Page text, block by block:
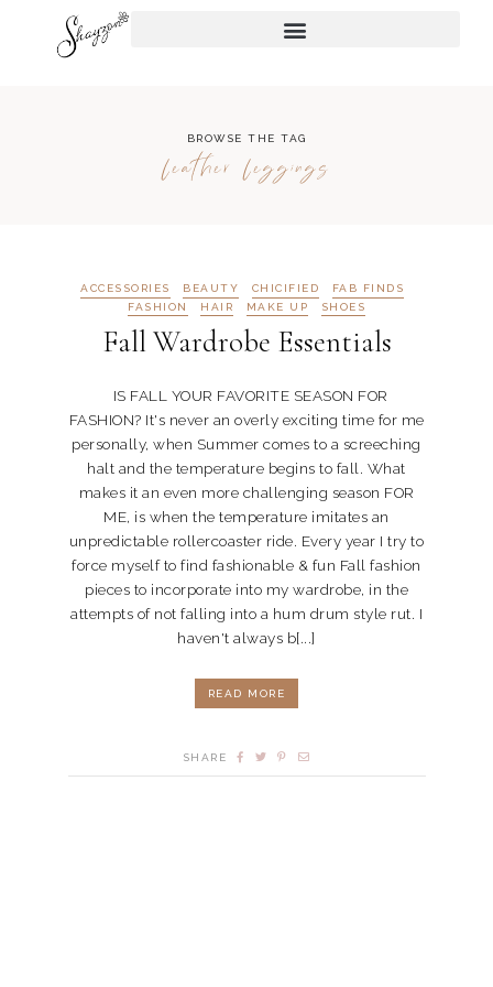
BROWSE THE TAG
leather leggings
ACCESSORIES BEAUTY CHICIFIED
FAB FINDS
FASHION
HAIR MAKE UP SHOES
Fall Wardrobe Essentials
IS FALL YOUR FAVORITE SEASON FOR
FASHION? It's never an overly exciting time for me
personally, when Summer comes to a screeching
halt and the temperature begins to fall. What
makes it an even more challenging season FOR
ME, is when the temperature imitates an
unpredictable rollercoaster ride. Every year I try to
force myself to find fashionable & fun Fall fashion
pieces to incorporate into my wardrobe, in the
attempts of not falling into a hum drum style rut. I
haven't always b[...]
READ MORE
SHARE